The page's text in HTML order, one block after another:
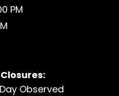
PM
Observed